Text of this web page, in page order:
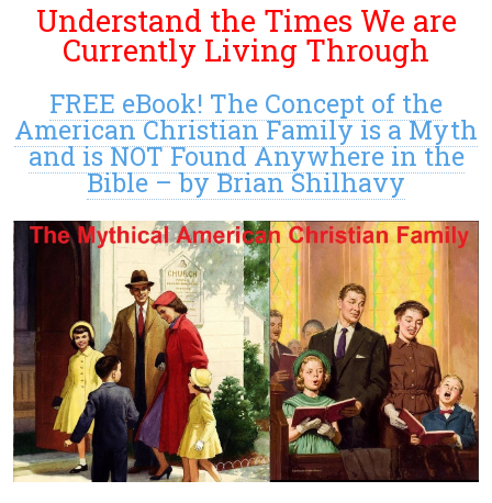
Understand the Times We are
Currently Living Through
FREE eBook! The Concept of the
American Christian Family is a Myth
and is NOT Found Anywhere in the
Bible – by Brian Shilhavy